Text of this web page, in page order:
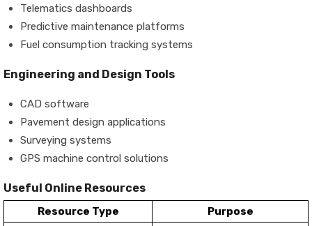
Telematics dashboards
Predictive maintenance platforms
Fuel consumption tracking systems
Engineering and Design Tools
CAD software
Pavement design applications
Surveying systems
GPS machine control solutions
Useful Online Resources
Resource Type
Purpose